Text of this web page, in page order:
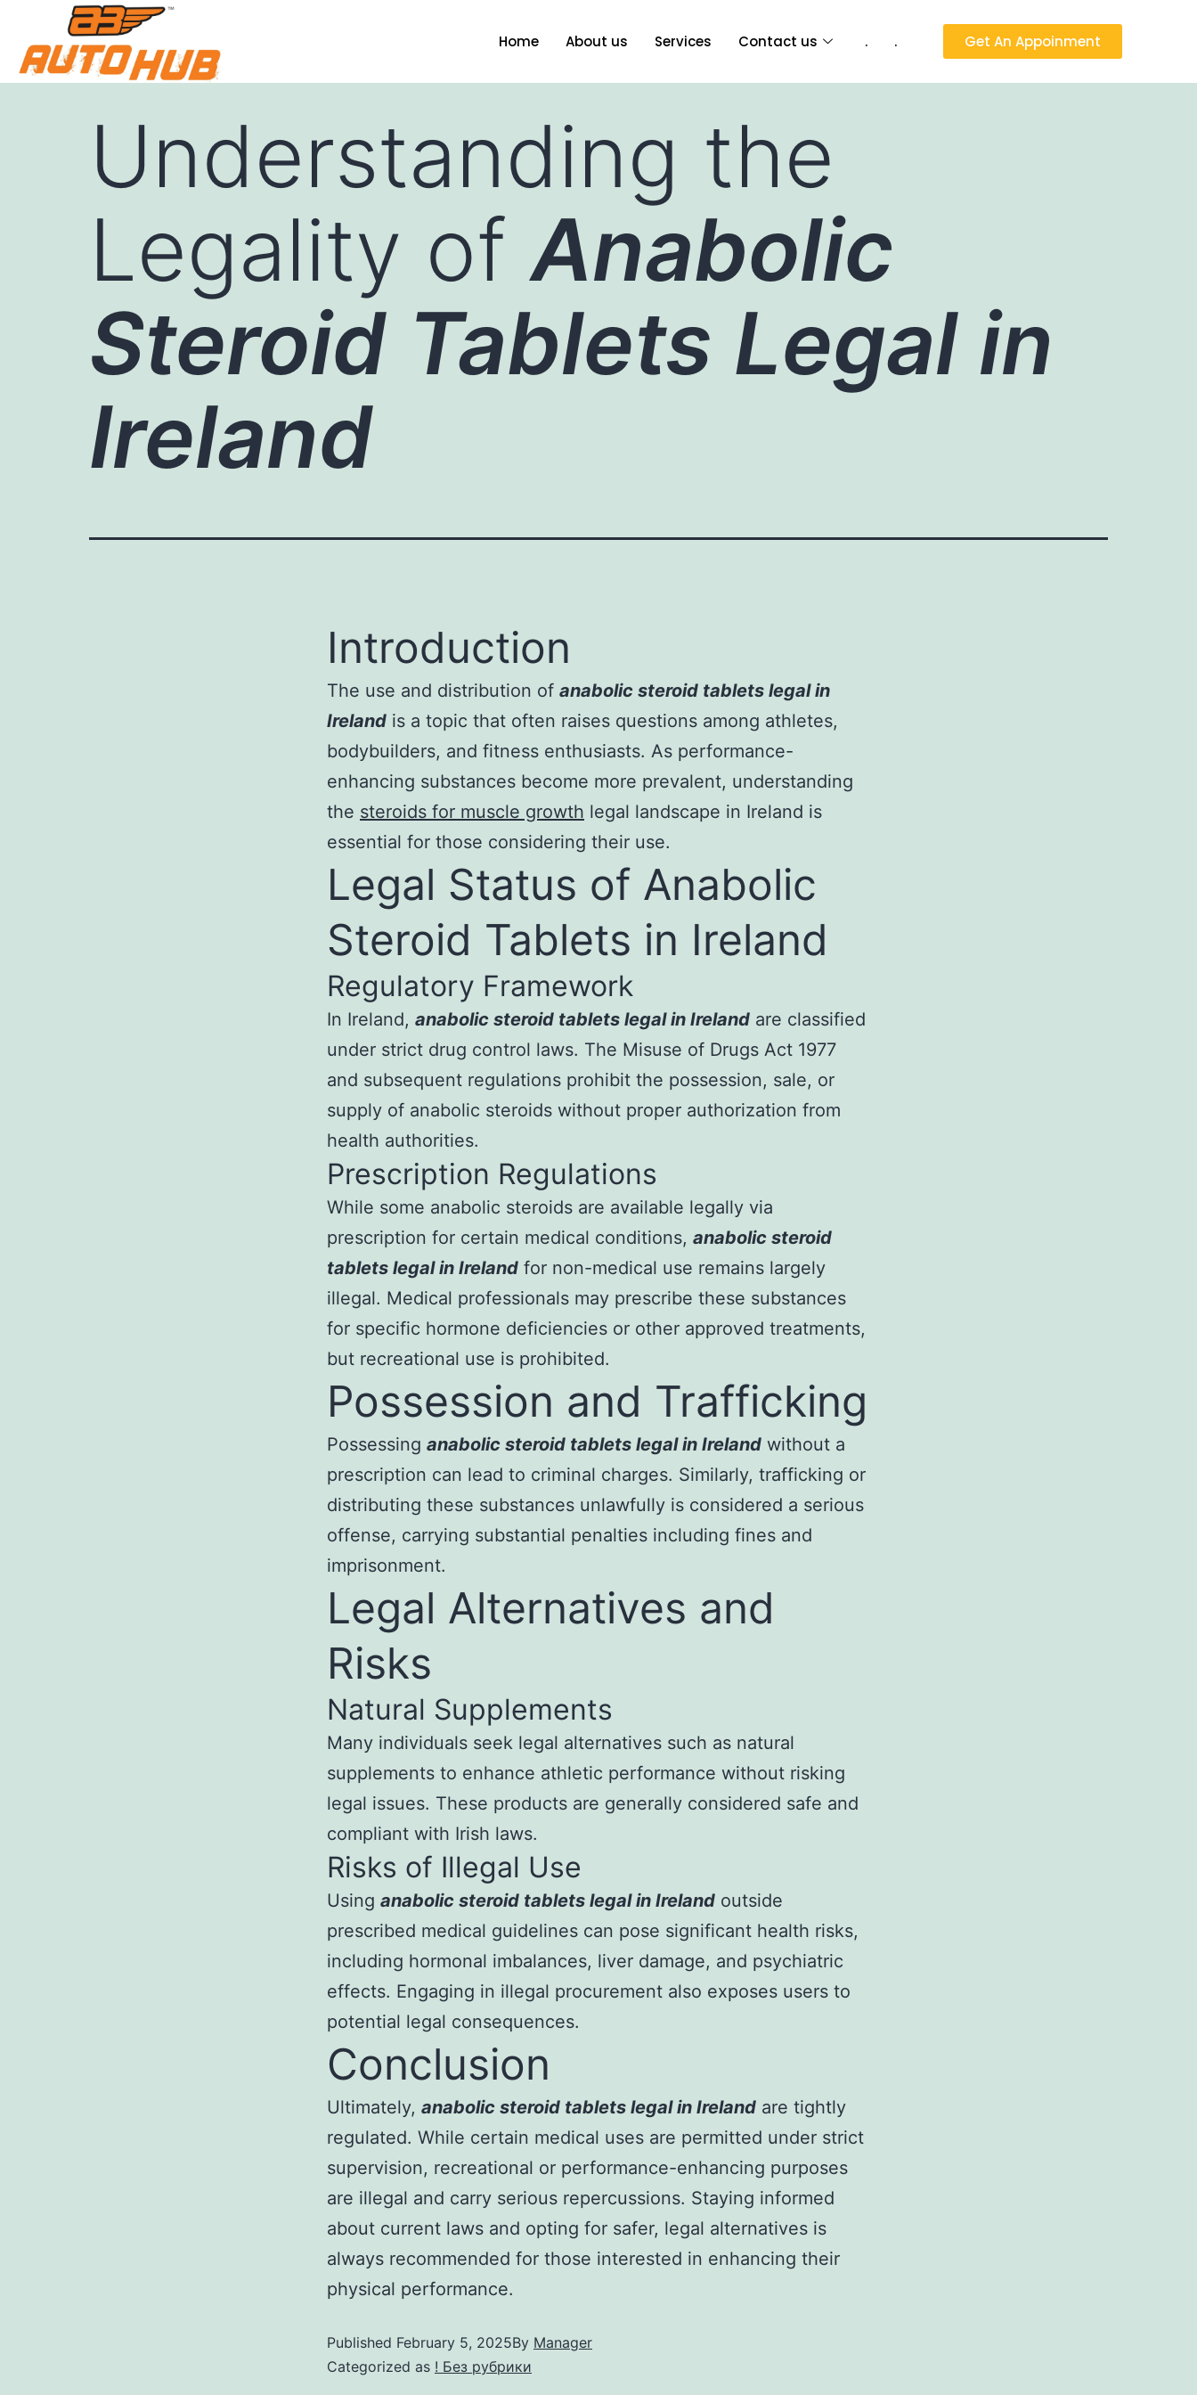
Home About us Services Contact us . . Get An Appoinment
Understanding the
Legality ofAnabolic
Steroid Tablets Legal in
Ireland
Introduction
The use and distribution of anabolic steroid tablets legal in
Ireland is a topic that often raises questions among athletes,
bodybuilders, and fitness enthusiasts. As performance-
enhancing substances become more prevalent, understanding
the steroids for muscle growth legal landscape in Ireland is
essential for those considering their use.
Legal Status of Anabolic
Steroid Tablets in Ireland
Regulatory Framework
In Ireland, anabolic steroid tablets legal in Ireland are classified
under strict drug control laws. The Misuse of Drugs Act 1977
and subsequent regulations prohibit the possession, sale, or
supply of anabolic steroids without proper authorization from
health authorities.
Prescription Regulations
While some anabolic steroids are available legally via
prescription for certain medical conditions, anabolic steroid
tablets legal in Ireland for non-medical use remains largely
illegal. Medical professionals may prescribe these substances
for specific hormone deficiencies or other approved treatments,
but recreational use is prohibited.
Possession and Trafficking
Possessing anabolic steroid tablets legal in Ireland without a
prescription can lead to criminal charges. Similarly, trafficking or
distributing these substances unlawfully is considered a serious
offense, carrying substantial penalties including fines and
imprisonment.
Legal Alternatives and
Risks
Natural Supplements
Many individuals seek legal alternatives such as natural
supplements to enhance athletic performance without risking
legal issues. These products are generally considered safe and
compliant with Irish laws.
Risks of Illegal Use
Using anabolic steroid tablets legal in Ireland outside
prescribed medical guidelines can pose significant health risks,
including hormonal imbalances, liver damage, and psychiatric
effects. Engaging in illegal procurement also exposes users to
potential legal consequences.
Conclusion
Ultimately, anabolic steroid tablets legal in Ireland are tightly
regulated. While certain medical uses are permitted under strict
supervision, recreational or performance-enhancing purposes
are illegal and carry serious repercussions. Staying informed
about current laws and opting for safer, legal alternatives is
always recommended for those interested in enhancing their
physical performance.
Published February 5, 2025By Manager
Categorized as ! Без рубрики